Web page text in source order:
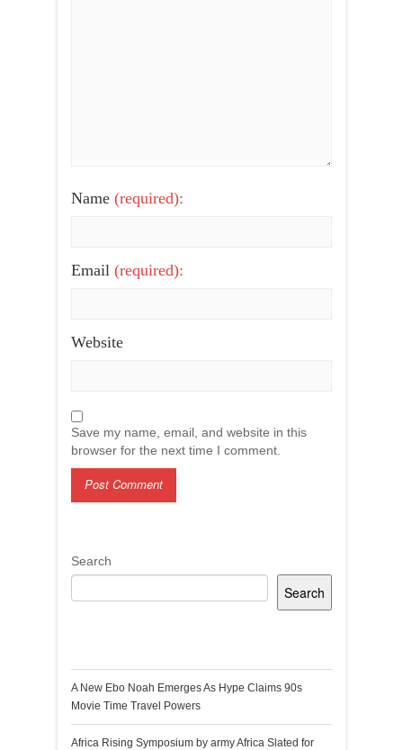
Name (required):
Email (required):
Website
Save my name, email, and website in this
browser for the next time I comment.
Search
Search
A New Ebo Noah Emerges As Hype Claims 90s
Movie Time Travel Powers
Africa Rising Symposium by army Africa Slated for